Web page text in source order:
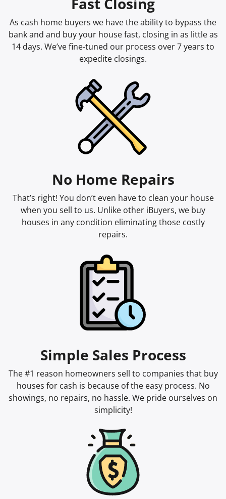
As cash home buyers we have the ability to bypass the
bank and and buy your house fast, closing in as little as
14 days. We’ve fine-tuned our process over 7 years to
expedite closings.
No Home Repairs
That’s right! You don’t even have to clean your house
when you sell to us. Unlike other iBuyers, we buy
houses in any condition eliminating those costly
repairs.
Simple Sales Process
The #1 reason homeowners sell to companies that buy
houses for cash is because of the easy process. No
showings, no repairs, no hassle. We pride ourselves on
simplicity!